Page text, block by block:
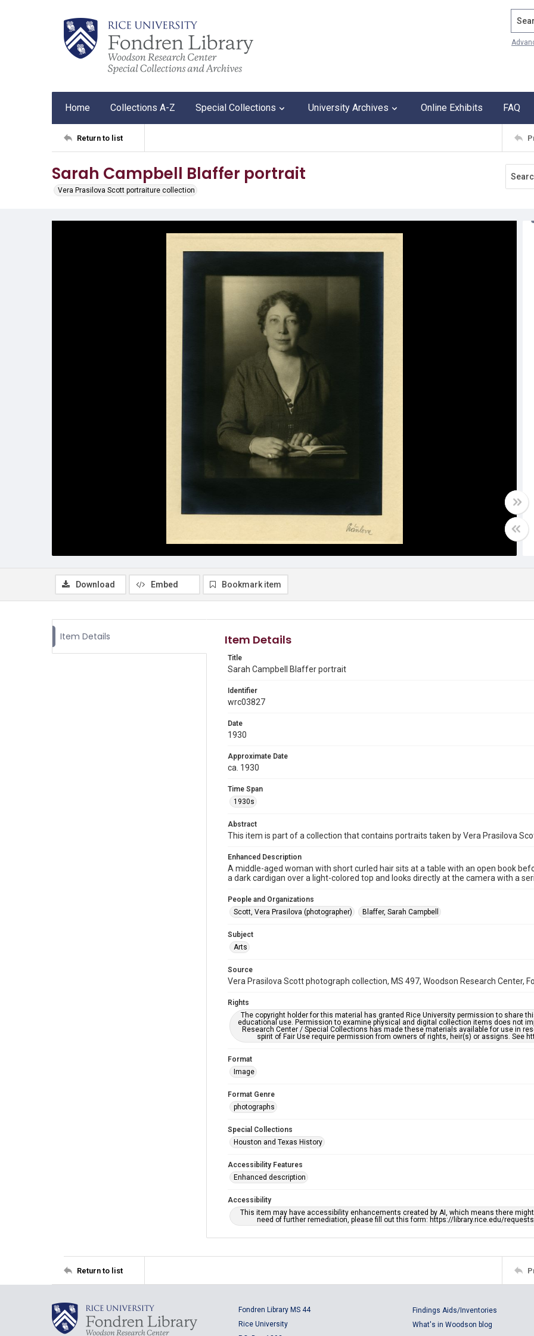
Home Collections A-Z Special Collections University Archives Online Exhibits FAQ
Return to list
Sarah Campbell Blaffer portrait
Vera Prasilova Scott portraiture collection
Download Embed Bookmark item
Item Details Item Details
Title
Sarah Campbell Blaffer portrait
Identifier
wrc03827
Date
1930
Approximate Date
ca. 1930
Time Span
1930s
Abstract
This item is part of a collection that contains portraits taken by Vera Prasilova
Enhanced Description
A middle-aged woman with short curled hair sits at a table with an open book
a dark cardigan over a light-colored top and looks directly at the camera with a
People and Organizations
Scott, Vera Prasilova (photographer)
Blaffer, Sarah Campbell
Subject
Arts
Source
Vera Prasilova Scott photograph collection, MS 497, Woodson Research Center,
Rights
The copyright holder for this material has granted Rice University permission to share
educational use. Permission to examine physical and digital collection items does not
Research Center / Special Collections has made these materials available for use in
spirit of Fair Use require permission from owners of rights, heir(s) or assigns. See
Format
Image
Format Genre
photographs
Special Collections
Houston and Texas History
Accessibility Features
Enhanced description
Accessibility
This item may have accessibility enhancements created by AI, which means there
need of further remediation, please fill out this form: https://library.rice.edu/
Return to list
Fondren Library MS 44
Rice University
Findings Aids/Inventories
What's in Woodson blog